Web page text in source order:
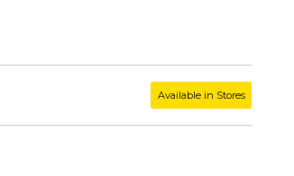
Available in Stores